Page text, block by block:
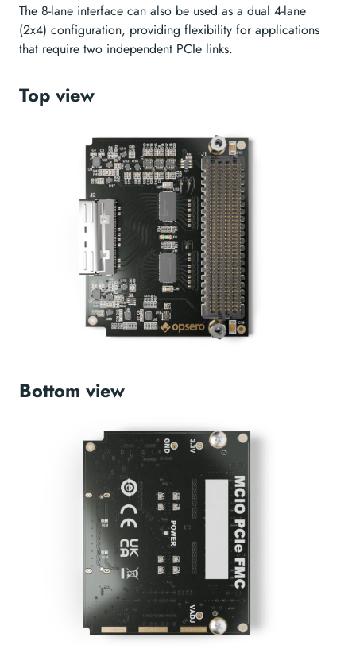
The 8-lane interface can also be used as a dual 4-lane
(2x4) configuration, providing flexibility for applications
that require two independent PCIe links.
Top view
Bottom view